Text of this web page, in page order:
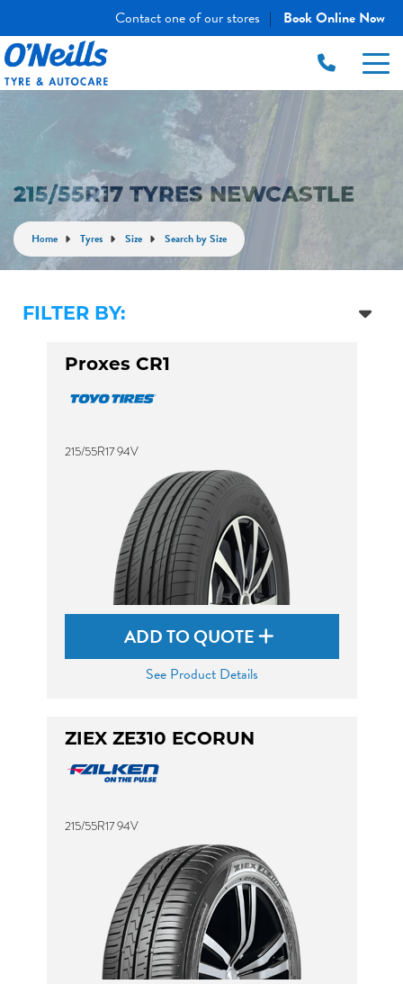
Contact one of our stores | Book Online Now
215/55R17 TYRES NEWCASTLE
Home Tyres Size Search by Size
FILTER BY:
Proxes CR1
215/55R17 94V
ADD TO QUOTE
See Product Details
ZIEX ZE310 ECORUN
215/55R17 94V